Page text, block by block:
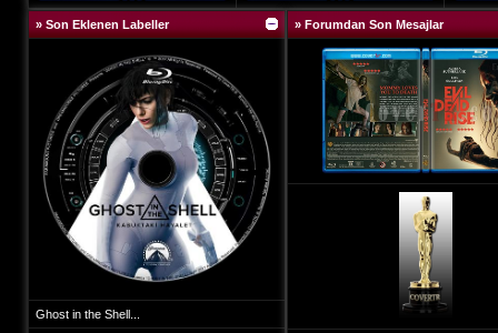
» Son Eklenen Labeller
Ghost in the Shell...
» Forumdan Son Mesajlar